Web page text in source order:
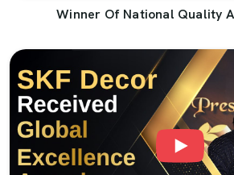
Winner Of National Quality